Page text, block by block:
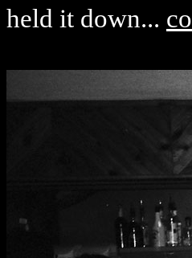
held it down...